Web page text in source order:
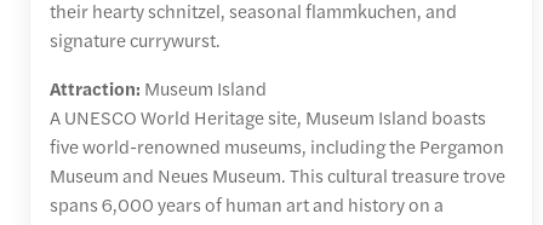
their hearty schnitzel, seasonal flammkuchen, and
signature currywurst.
Attraction: Museum Island
A UNESCO World Heritage site, Museum Island boasts
five world-renowned museums, including the Pergamon
Museum and Neues Museum. This cultural treasure trove
spans 6,000 years of human art and history on a